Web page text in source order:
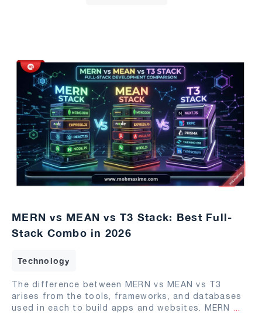
MERN vs MEAN vs T3 Stack: Best Full-
Stack Combo in 2026
Technology
The difference between MERN vs MEAN vs T3
arises from the tools, frameworks, and databases
used in each to build apps and websites. MERN ...